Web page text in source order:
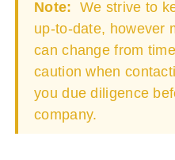
Note: We strive to
up-to-date, however
can change from
caution when
you due diligence
company.